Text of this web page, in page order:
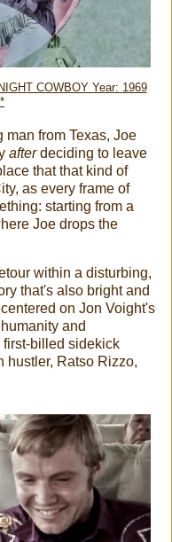
COWBOY Year: 1969
from Texas, Joe
afterdeciding to leave
that that kind of
as every frame of
starting from a
Joe drops the
within a disturbing,
that's also bright and
on Jon Voight's
and
billed sidekick
hustler, Ratso Rizzo,